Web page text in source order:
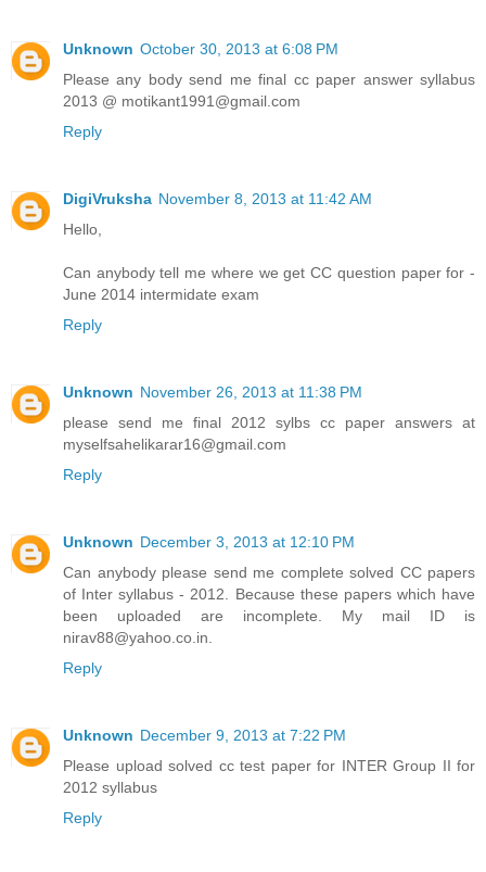
Unknown October 30, 2013 at 6:08 PM
Please any body send me final cc paper answer syllabus
2013 @ motikant1991@gmail.com
Reply
DigiVruksha November 8, 2013 at 11:42 AM
Hello,
Can anybody tell me where we get CC question paper for -
June 2014 intermidate exam
Reply
Unknown November 26, 2013 at 11:38 PM
please send me final 2012 sylbs cc paper answers at
myselfsahelikarar16@gmail.com
Reply
Unknown December 3, 2013 at 12:10 PM
Can anybody please send me complete solved CC papers
of Inter syllabus - 2012. Because these papers which have
been uploaded are incomplete. My mail ID is
nirav88@yahoo.co.in.
Reply
Unknown December 9, 2013 at 7:22 PM
Please upload solved cc test paper for INTER Group II for
2012 syllabus
Reply